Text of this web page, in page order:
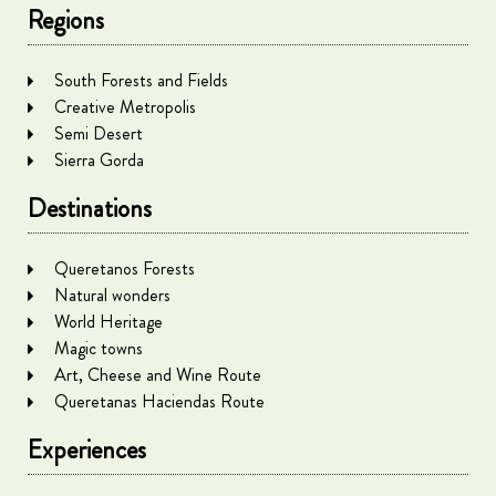
Regions
South Forests and Fields
Creative Metropolis
Semi Desert
Sierra Gorda
Destinations
Queretanos Forests
Natural wonders
World Heritage
Magic towns
Art, Cheese and Wine Route
Queretanas Haciendas Route
Experiences